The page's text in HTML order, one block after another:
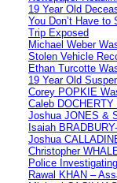
19 Year Old
You Don’t Have
Trip Exposed
Michael Weber
Stolen Vehicle
Ethan Turcotte
19 Year Old
Corey POPKIE
Caleb
Joshua JONES &
Isaiah
Joshua
Christopher
Police
Rawal KHAN –